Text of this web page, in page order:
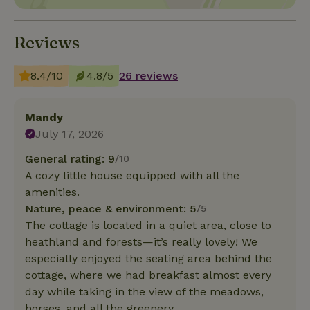
Reviews
8.4/10 4.8/5 26 reviews
Mandy
July 17, 2026
General rating: 9/10
A cozy little house equipped with all the
amenities.
Nature, peace & environment: 5/5
The cottage is located in a quiet area, close to
heathland and forests—it’s really lovely! We
especially enjoyed the seating area behind the
cottage, where we had breakfast almost every
day while taking in the view of the meadows,